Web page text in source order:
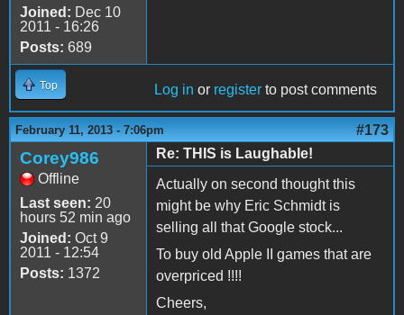
Joined: Dec 10
2011 - 16:26
Posts: 689
Top Log in or register to post comments
February 11, 2013 - 7:06pm #173
Corey986
Offline
Last seen: 20
hours 52 min ago
Joined: Oct 9
2011 - 12:54
Posts: 1372
Re: THIS is Laughable!
Actually on second thought this
might be why Eric Schmidt is
selling all that Google stock...
To buy old Apple II games that are
overpriced !!!!
Cheers,